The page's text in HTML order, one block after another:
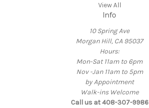
View All
Info
10 Spring Ave
Morgan Hill, CA 95037
Hours:
Mon-Sat 11am to 6pm
Nov -Jan 11am to 5pm
by Appointment
Walk-ins Welcome
Call us at 408-307-9986